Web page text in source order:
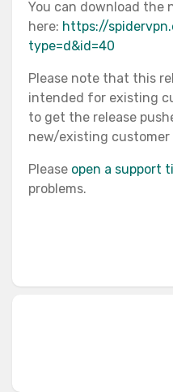
You can download the
here: https://
type=d&id=40
Please note that this
intended for existing
to get the release
new/existing customer
Please open a support
problems.